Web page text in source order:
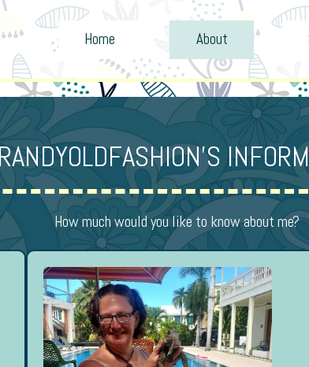
Home About
How much would you like to know about me?